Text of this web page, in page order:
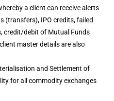
a client can receive alerts
(transfers), IPO credits, failed
credit/debit of Mutual Funds
master details are also
and Settlement of
for all commodity exchanges